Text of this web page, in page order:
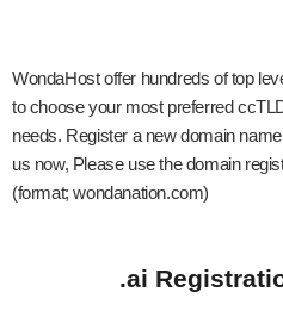
WondaHost offer hundreds of top
to choose your most preferred
needs. Register a new domain
us now, Please use the domain
(format; wondanation.com)
.ai